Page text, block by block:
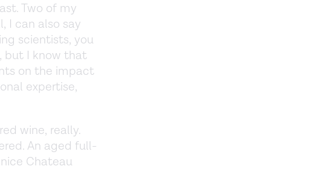
Two of my
I can also say
scientists, you
but I know that
on the impact
expertise,
wine, really.
An aged full-
Chateau